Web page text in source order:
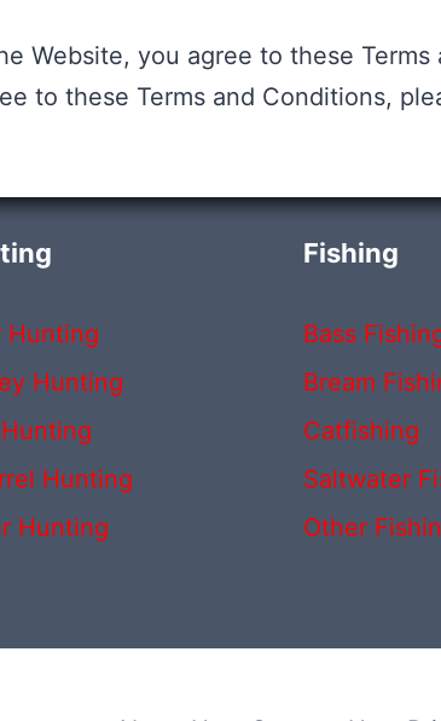
Website, you agree to these
to these Terms and Conditions,
Hunting
Hunting
Hunting
Hunting
Fishing
Bass
Bream
Catfishing
Saltwater
Other